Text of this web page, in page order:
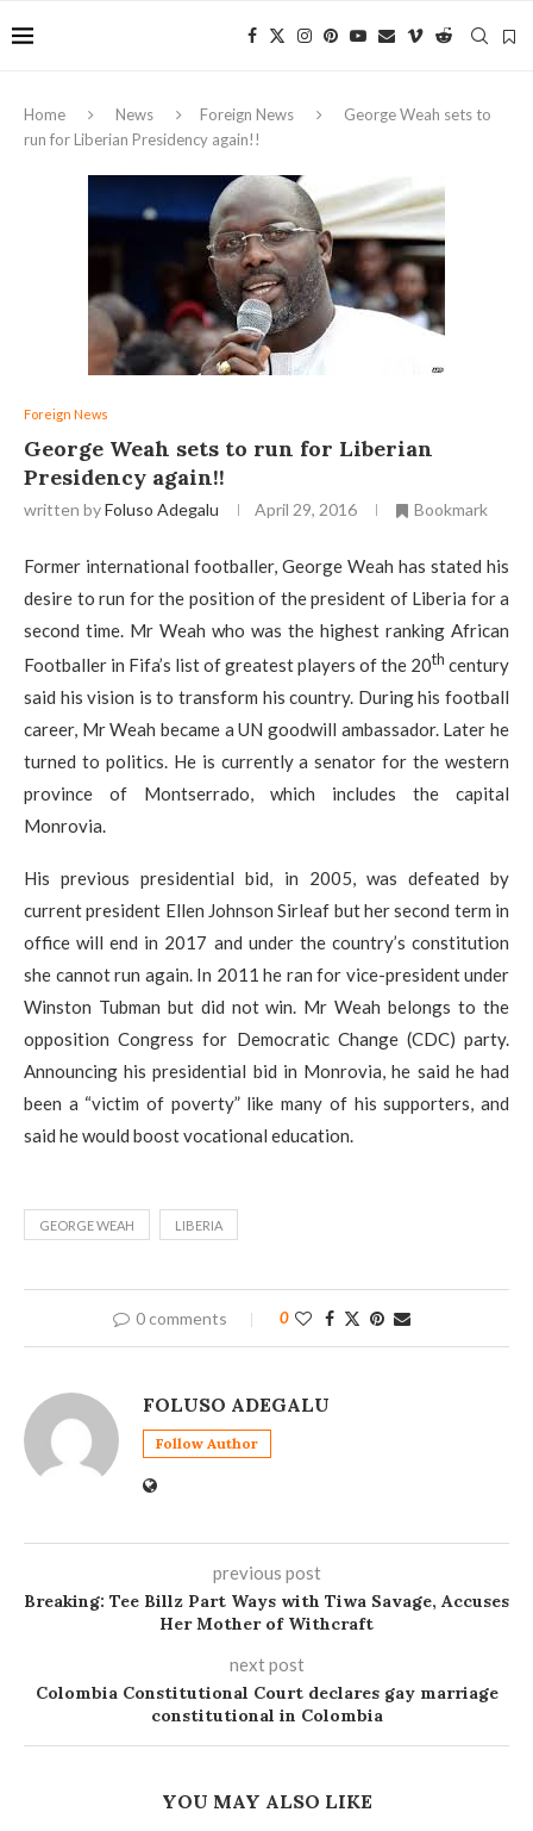
Home News Foreign News
George Weah sets to
run for Liberian Presidency again!!
Foreign News
George Weah sets to run for Liberian
Presidency again!!
written byFoluso Adegalu April 29, 2016 Bookmark
Former international footballer, George Weah has stated his
desire to run for the position of the president of Liberia for a
second time. Mr Weah who was the highest ranking African
Footballer in Fifa’s list of greatest players of the 20th century
said his vision is to transform his country. During his football
career, Mr Weah became a UN goodwill ambassador. Later he
turned to politics. He is currently a senator for the western
province of Montserrado, which includes the capital
Monrovia.
His previous presidential bid, in 2005, was defeated by
current president Ellen Johnson Sirleaf but her second term in
office will end in 2017 and under the country’s constitution
she cannot run again. In 2011 he ran for vice-president under
Winston Tubman but did not win. Mr Weah belongs to the
opposition Congress for Democratic Change (CDC) party.
Announcing his presidential bid in Monrovia, he said he had
been a “victim of poverty” like many of his supporters, and
said he would boost vocational education.
GEORGE WEAH LIBERIA
0 comments 0
FOLUSO ADEGALU
Follow Author
previous post
Breaking: Tee Billz Part Ways with Tiwa Savage, Accuses
Her Mother of Withcraft
next post
Colombia Constitutional Court declares gay marriage
constitutional in Colombia
YOU MAY ALSO LIKE